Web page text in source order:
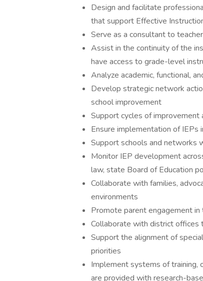
Design and facilitate
that support Effective
Serve as a consultant to
Assist in the continuity of the
have access to grade-level
Analyze academic, functional,
Develop strategic network
school improvement
Support cycles of
Ensure implementation of IEPs
Support schools and networks
Monitor IEP development
law, state Board of Education
Collaborate with families,
environments
Promote parent engagement in
Collaborate with district offices
Support the alignment of
priorities
Implement systems of training,
are provided with research-